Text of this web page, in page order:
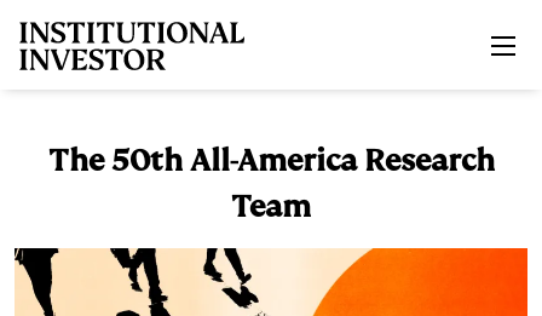
The 50th All-America Research
Team